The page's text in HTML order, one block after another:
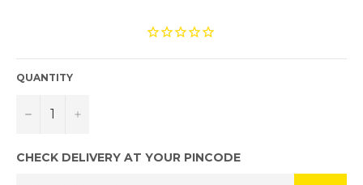
QUANTITY
− +
CHECK DELIVERY AT YOUR PINCODE